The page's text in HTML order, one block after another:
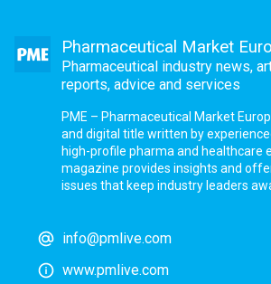
Pharmaceutical Market
Pharmaceutical industry news,
reports, advice and services
PME – Pharmaceutical Market
and digital title written by
high-profile pharma and healthcare
magazine provides insights and
issues that keep industry leaders
info@pmlive.com
www.pmlive.com